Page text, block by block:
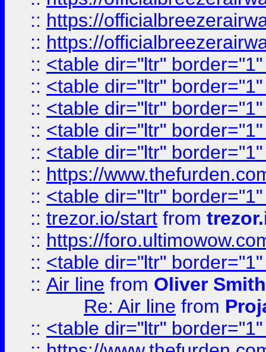
:: https://
:: https://
:: <table dir="ltr"
:: <table dir="ltr"
:: <table dir="ltr"
:: <table dir="ltr"
:: <table dir="ltr"
:: https://
:: <table dir="ltr"
:: trezor.io/start from
:: https://
:: <table dir="ltr"
:: Air line from Oliver Smith
Re: Air line from
:: <table dir="ltr"